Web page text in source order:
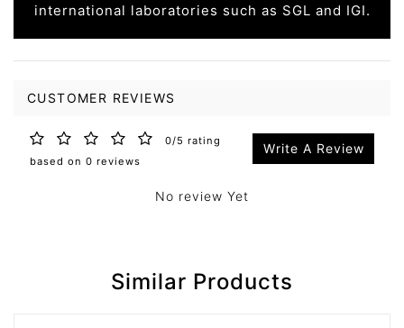
international laboratories such as SGL and IGI.
CUSTOMER REVIEWS
0/5 rating
based on 0 reviews
Write A Review
No review Yet
Similar Products